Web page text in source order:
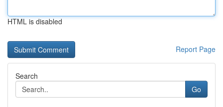
HTML is disabled
Report Page
Search
Go